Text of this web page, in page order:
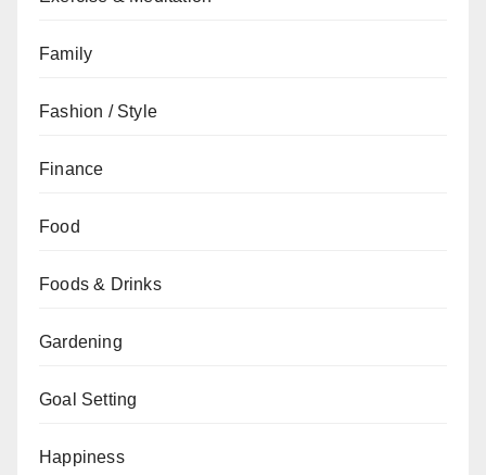
Family
Fashion / Style
Finance
Food
Foods & Drinks
Gardening
Goal Setting
Happiness